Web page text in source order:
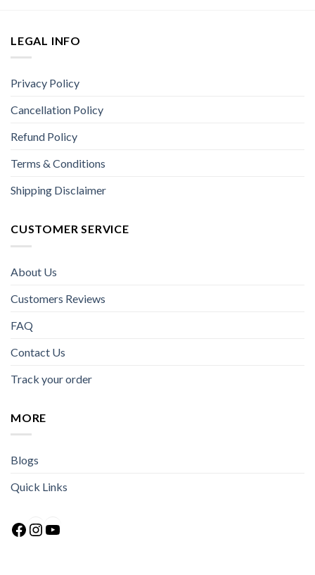
LEGAL INFO
Privacy Policy
Cancellation Policy
Refund Policy
Terms & Conditions
Shipping Disclaimer
CUSTOMER SERVICE
About Us
Customers Reviews
FAQ
Contact Us
Track your order
MORE
Blogs
Quick Links
Facebook
Instagram